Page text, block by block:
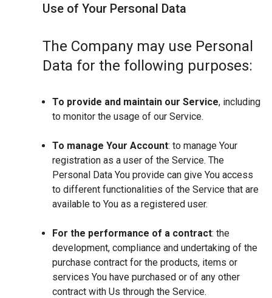
Use of Your Personal Data
The Company may use Personal
Data for the following purposes:
To provide and maintain our Service, including
to monitor the usage of our Service.
To manage Your Account: to manage Your
registration as a user of the Service. The
Personal Data You provide can give You access
to different functionalities of the Service that are
available to You as a registered user.
For the performance of a contract: the
development, compliance and undertaking of the
purchase contract for the products, items or
services You have purchased or of any other
contract with Us through the Service.